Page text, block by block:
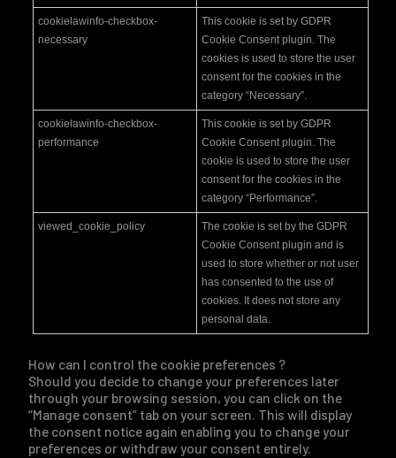
cookielawinfo-checkbox-
necessary
This cookie is set by GDPR
Cookie Consent plugin. The
cookies is used to store the user
consent for the cookies in the
category “Necessary”.
cookielawinfo-checkbox-
performance
This cookie is set by GDPR
Cookie Consent plugin. The
cookie is used to store the user
consent for the cookies in the
category “Performance”.
viewed_cookie_policy
The cookie is set by the GDPR
Cookie Consent plugin and is
used to store whether or not user
has consented to the use of
cookies. It does not store any
personal data.
How can I control the cookie preferences ?
Should you decide to change your preferences later
through your browsing session, you can click on the
“Manage consent” tab on your screen. This will display
the consent notice again enabling you to change your
preferences or withdraw your consent entirely.